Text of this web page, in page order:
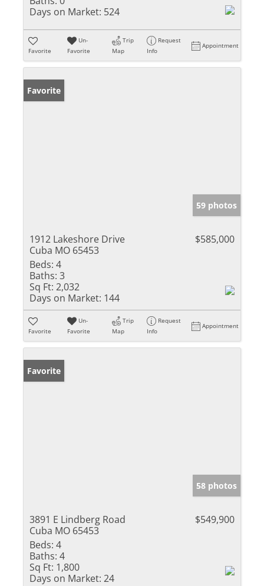
Days on Market: 524
Favorite
Un-
Favorite
Trip
Map
Request
Info
Appointment
Favorite
59 photos
1912 Lakeshore Drive
Cuba MO 65453
$585,000
Beds: 4
Baths: 3
Sq Ft: 2,032
Days on Market: 144
Favorite
Un-
Favorite
Trip
Map
Request
Info
Appointment
Favorite
58 photos
3891 E Lindberg Road
Cuba MO 65453
$549,900
Beds: 4
Baths: 4
Sq Ft: 1,800
Days on Market: 24